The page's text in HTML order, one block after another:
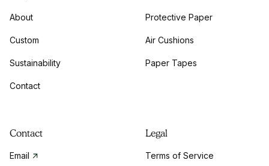
About
Custom
Sustainability
Contact
Protective Paper
Air Cushions
Paper Tapes
Contact
Email
Legal
Terms of Service